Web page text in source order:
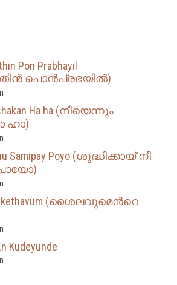
Pon Prabhayil
പൊൻപ്രഭയിൽ)
Ha ha (നീയെന്നും
ഹാ)
Samipay Poyo (ശുദ്ധിക്കായ് നീ
(ശൈലവുമെന്‍റെ
Kudeyunde